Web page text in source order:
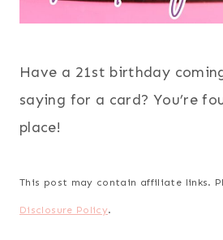
Have a 21st birthday
saying for a card? You’re
place!
This post may contain affiliate links.
Disclosure Policy.